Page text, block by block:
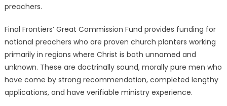
preachers.
Final Frontiers’ Great Commission Fund provides funding for
national preachers who are proven church planters working
primarily in regions where Christ is both unnamed and
unknown. These are doctrinally sound, morally pure men who
have come by strong recommendation, completed lengthy
applications, and have verifiable ministry experience.